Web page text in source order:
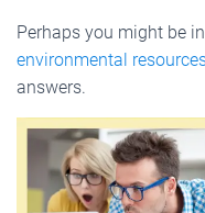
Perhaps you might be
environmental
answers.